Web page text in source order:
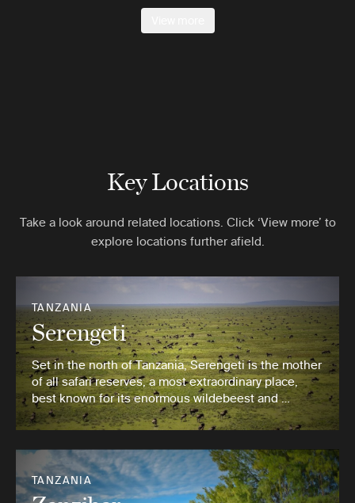
Key Locations
Take a look around related locations. Click ‘View more’ to
explore locations further afield.
TANZANIA
Serengeti
Set in the north of Tanzania, Serengeti is the mother
of all safari reserves, a most extraordinary place,
best known for its enormous wildebeest and …
TANZANIA